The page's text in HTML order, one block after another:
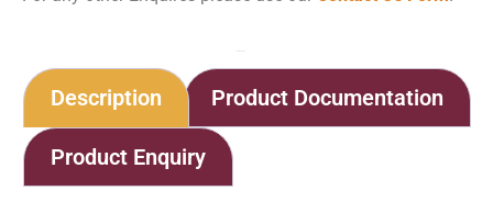
Description Product Documentation
Product Enquiry